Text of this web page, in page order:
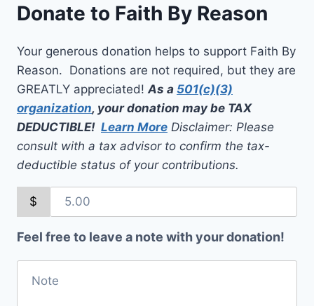
Donate to Faith By Reason
Your generous donation helps to support Faith By
Reason. Donations are not required, but they are
GREATLY appreciated! As a 501(c)(3)
organization, your donation may be TAX
DEDUCTIBLE! Learn More Disclaimer: Please
consult with a tax advisor to confirm the tax-
deductible status of your contributions.
$
Feel free to leave a note with your donation!